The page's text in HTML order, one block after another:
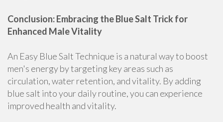
Conclusion: Embracing the Blue Salt Trick for
Enhanced Male Vitality
An Easy Blue Salt Technique is a natural way to boost
men's energy by targeting key areas such as
circulation, water retention, and vitality. By adding
blue salt into your daily routine, you can experience
improved health and vitality.